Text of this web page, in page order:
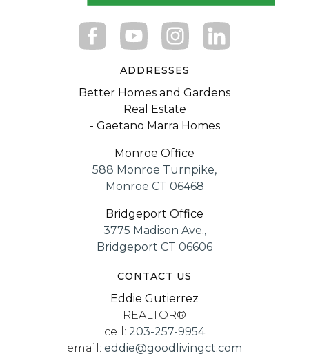
ADDRESSES
Better Homes and Gardens
Real Estate
- Gaetano Marra Homes
Monroe Office
588 Monroe Turnpike,
Monroe CT 06468
Bridgeport Office
3775 Madison Ave.,
Bridgeport CT 06606
CONTACT US
Eddie Gutierrez
REALTOR®
cell: 203-257-9954
email: eddie@goodlivingct.com